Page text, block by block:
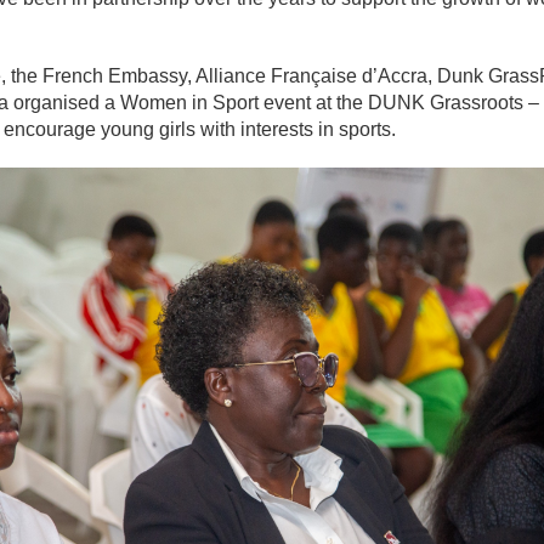
the French Embassy, Alliance Française d’Accra, Dunk
organised a Women in Sport event at the DUNK Grassroots
young girls with interests in sports.